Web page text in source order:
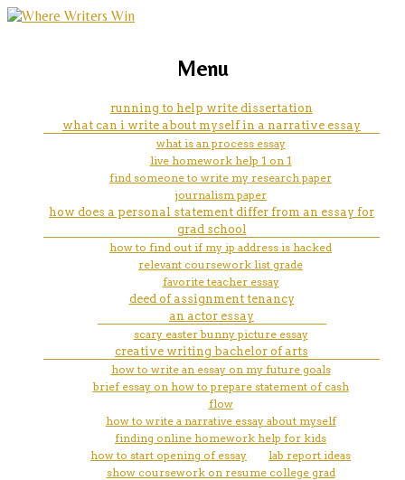
how to write an essay about my
life history
marketing, websites, training and tools for
Menu
running to help write dissertation
what can i write about myself in a narrative essay
what is an process essay
live homework help 1 on 1
find someone to write my research paper
journalism paper
how does a personal statement differ from an essay for
grad school
how to find out if my ip address is hacked
relevant coursework list grade
favorite teacher essay
deed of assignment tenancy
an actor essay
scary easter bunny picture essay
creative writing bachelor of arts
how to write an essay on my future goals
brief essay on how to prepare statement of cash
flow
how to write a narrative essay about myself
finding online homework help for kids
how to start opening of essay
lab report ideas
show coursework on resume college grad